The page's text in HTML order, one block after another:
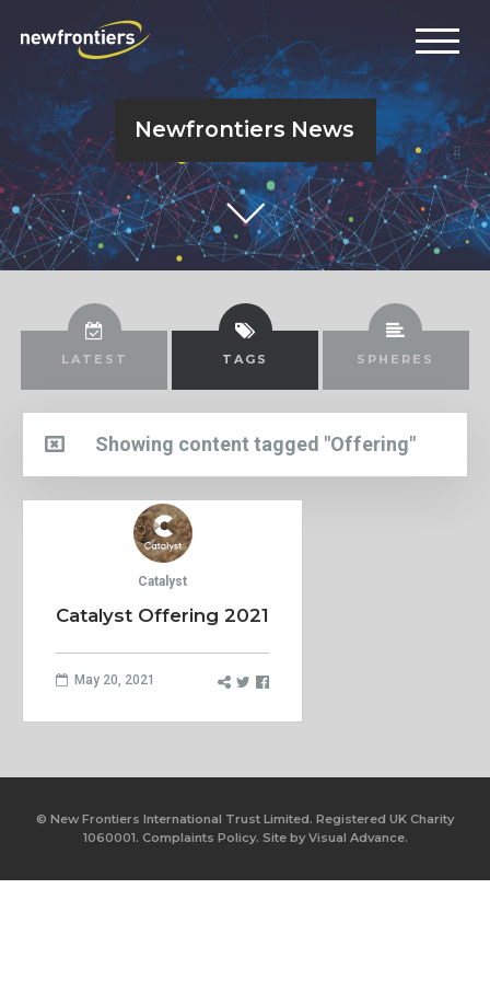
Newfrontiers News
LATEST TAGS SPHERES
Showing content tagged "Offering"
Catalyst
Catalyst Offering 2021
May 20, 2021
© New Frontiers International Trust Limited. Registered UK Charity
1060001. Complaints Policy. Site byVisual Advance.